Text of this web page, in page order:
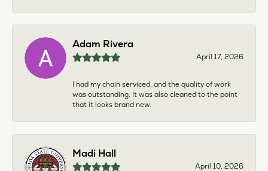
Adam Rivera
April 17, 2026
I had my chain serviced, and the quality of work
was outstanding. It was also cleaned to the point
that it looks brand new.
Madi Hall
April 10, 2026